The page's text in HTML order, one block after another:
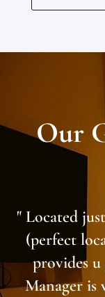
Our
" Located
(perfect
provides
Manager is